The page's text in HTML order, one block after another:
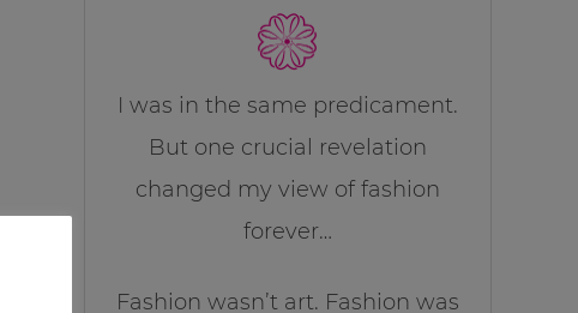
I was in the same predicament.
But one crucial revelation
changed my view of fashion
forever…
Fashion wasn’t art. Fashion was